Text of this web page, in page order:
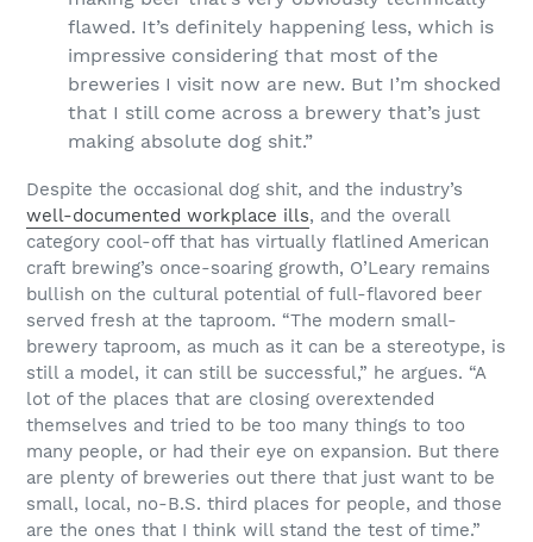
flawed. It’s definitely happening less, which is
impressive considering that most of the
breweries I visit now are new. But I’m shocked
that I still come across a brewery that’s just
making absolute dog shit.”
Despite the occasional dog shit, and the industry’s
well-documented workplace ills, and the overall
category cool-off that has virtually flatlined American
craft brewing’s once-soaring growth, O’Leary remains
bullish on the cultural potential of full-flavored beer
served fresh at the taproom. “The modern small-
brewery taproom, as much as it can be a stereotype, is
still a model, it can still be successful,” he argues. “A
lot of the places that are closing overextended
themselves and tried to be too many things to too
many people, or had their eye on expansion. But there
are plenty of breweries out there that just want to be
small, local, no-B.S. third places for people, and those
are the ones that I think will stand the test of time.”